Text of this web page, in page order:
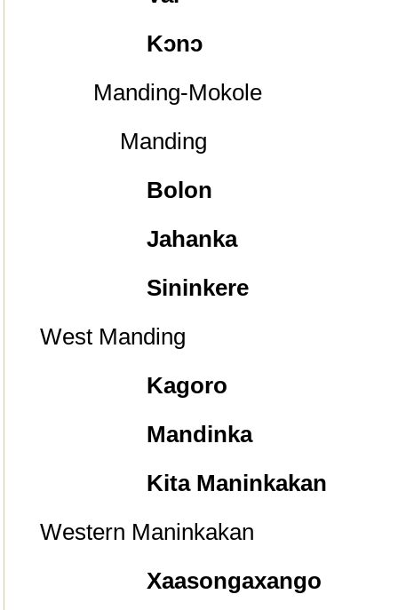
Kᴐnᴐ
Manding-Mokole
Manding
Bolon
Jahanka
Sininkere
West Manding
Kagoro
Mandinka
Kita Maninkakan
Western Maninkakan
Xaasongaxango